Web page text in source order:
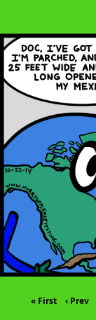
« First ‹ Prev